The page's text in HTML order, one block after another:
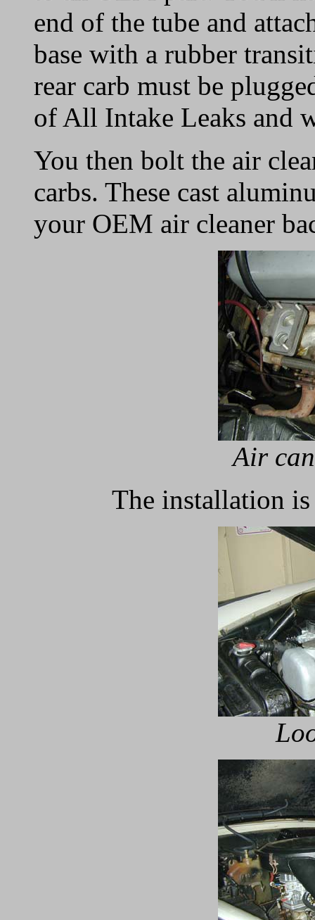
end of the tube and
base with a rubber
rear carb must be
of All Intake Leaks and
You then bolt the air
carbs. These cast
your OEM air cleaner
Air
The installation